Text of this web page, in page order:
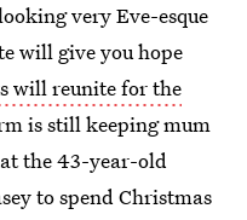
very Eve-esque
will give you hope
will reunite for the
is still keeping mum
the 43-year-old
to spend Christmas